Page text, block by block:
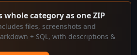
category as one ZIP
files, screenshots and
+ SQL, with descriptions &